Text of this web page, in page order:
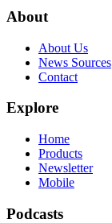
About
About Us
News Sources
Contact
Explore
Home
Products
Newsletter
Mobile
Podcasts